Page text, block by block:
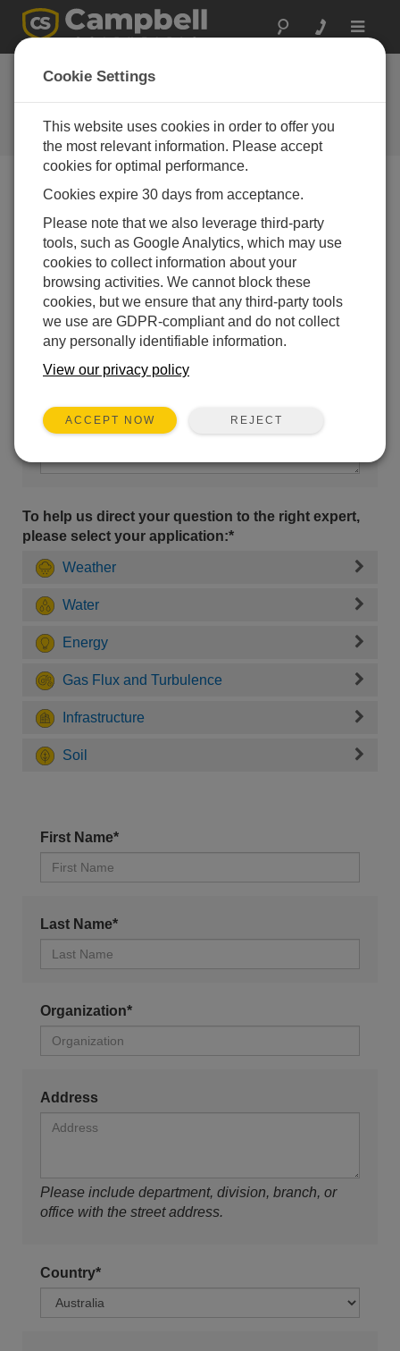
Toggle
Ask a Question
Campbell Scientific Sales,
Technical or General Question
Forms
Please submit the following form, and we'll have one of
our experts contact you.
* = required field.
Please select your question type:
Sales Support
To help us direct your question to the right expert,
please select your application:*
Weather
Water
Energy
Gas Flux and Turbulence
Infrastructure
Soil
First Name*
Last Name*
Organization*
Address
Please include department, division, branch, or
office with the street address.
Country*
Cookie Settings
This website uses cookies in order to offer you
the most relevant information. Please accept
cookies for optimal performance.
Cookies expire 30 days from acceptance.
Please note that we also leverage third-party
tools, such as Google Analytics, which may use
cookies to collect information about your
browsing activities. We cannot block these
cookies, but we ensure that any third-party tools
we use are GDPR-compliant and do not collect
any personally identifiable information.
View our privacy policy
ACCEPT NOW REJECT